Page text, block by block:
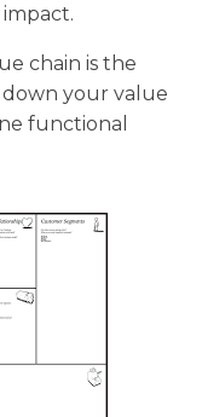
chain is the
down your value
functional